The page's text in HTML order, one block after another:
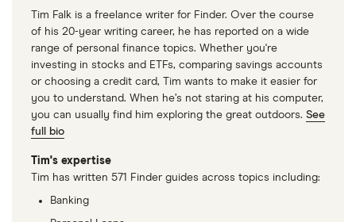
Tim Falk is a freelance writer for Finder. Over the course
of his 20-year writing career, he has reported on a wide
range of personal finance topics. Whether you're
investing in stocks and ETFs, comparing savings accounts
or choosing a credit card, Tim wants to make it easier for
you to understand. When he’s not staring at his computer,
you can usually find him exploring the great outdoors. See
full bio
Tim's expertise
Tim has written 571 Finder guides across topics including:
Banking